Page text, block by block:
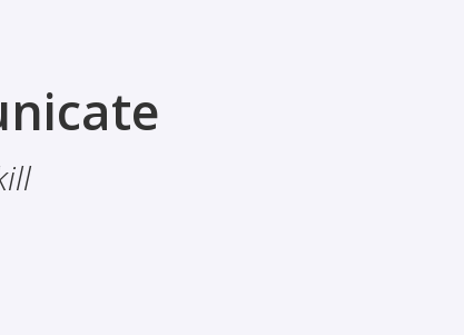
Importance Of Belief